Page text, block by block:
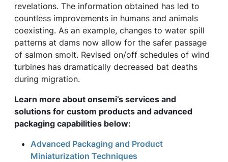
revelations. The information obtained has led to
countless improvements in humans and animals
coexisting. As an example, changes to water spill
patterns at dams now allow for the safer passage
of salmon smolt. Revised on/off schedules of wind
turbines has dramatically decreased bat deaths
during migration.
Learn more about onsemi’s services and
solutions for custom products and advanced
packaging capabilities below:
Advanced Packaging and Product
Miniaturization Techniques